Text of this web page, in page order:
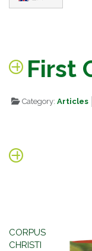
First
Category:Articles
CORPUS
CHRISTI